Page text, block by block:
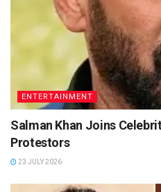
ENTERTAINMENT
Salman Khan Joins
Protestors
23 JULY 2026